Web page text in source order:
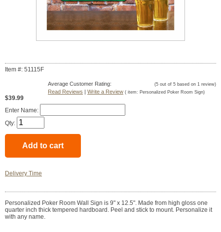
Item #: 51115F
Average Customer Rating: (5 out of 5 based on 1 review)
Read Reviews | Write a Review ( item: Personalized Poker Room Sign)
$39.99
Enter Name:
Qty:
Delivery Time
Personalized Poker Room Wall Sign is 9" x 12.5". Made from high gloss one
quarter inch thick tempered hardboard. Peel and stick to mount. Personalize it
with any name.